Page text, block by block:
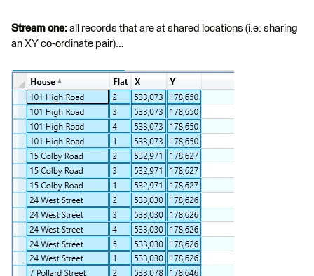
Stream one: all records that are at shared locations (i.e: sharing
an XY co-ordinate pair)…